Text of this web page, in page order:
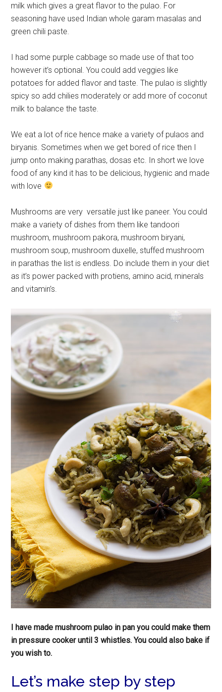
milk which gives a great flavor to the pulao. For
seasoning have used Indian whole garam masalas and
green chili paste.
I had some purple cabbage so made use of that too
however it’s optional. You could add veggies like
potatoes for added flavor and taste. The pulao is slightly
spicy so add chilies moderately or add more of coconut
milk to balance the taste.
We eat a lot of rice hence make a variety of pulaos and
biryanis. Sometimes when we get bored of rice then I
jump onto making parathas, dosas etc. In short we love
food of any kind it has to be delicious, hygienic and made
with love
Mushrooms are very versatile just like paneer. You could
make a variety of dishes from them like tandoori
mushroom, mushroom pakora, mushroom biryani,
mushroom soup, mushroom duxelle, stuffed mushroom
in parathas the list is endless. Do include them in your diet
as it’s power packed with protiens, amino acid, minerals
and vitamin’s.
I have made mushroom pulao in pan you could make them
in pressure cooker until 3 whistles. You could also bake if
you wish to.
Let’s make step by step